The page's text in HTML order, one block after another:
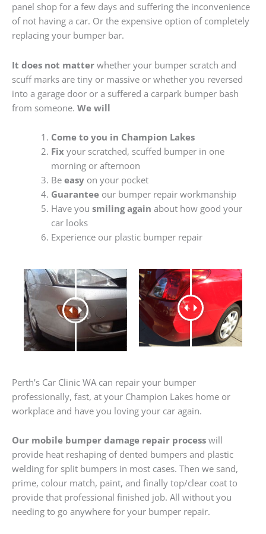
panel shop for a few days and suffering the inconvenience
of not having a car. Or the expensive option of completely
replacing your bumper bar.
It does not matter whether your bumper scratch and
scuff marks are tiny or massive or whether you reversed
into a garage door or a suffered a carpark bumper bash
from someone. We will
Come to you in Champion Lakes
Fixyour scratched, scuffed bumper in one
morning or afternoon
Be easyon your pocket
Guaranteeour bumper repair workmanship
Have you smiling again about how good your
car looks
Experience our plastic bumper repair
Perth’s Car Clinic WA can repair your bumper
professionally, fast, at your Champion Lakes home or
workplace and have you loving your car again.
Our mobile bumper damage repair process will
provide heat reshaping of dented bumpers and plastic
welding for split bumpers in most cases. Then we sand,
prime, colour match, paint, and finally top/clear coat to
provide that professional finished job. All without you
needing to go anywhere for your bumper repair.